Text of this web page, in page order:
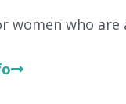
women who